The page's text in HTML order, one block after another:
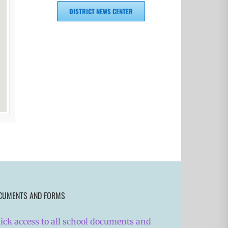
DISTRICT NEWS CENTER
AND FORMS
access to all school documents and